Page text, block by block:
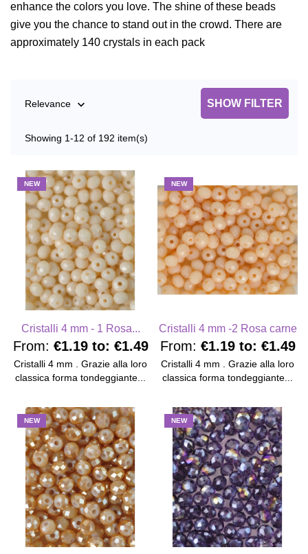
enhance the colors you love. The shine of these beads
give you the chance to stand out in the crowd. There are
approximately 140 crystals in each pack
Relevance  SHOW FILTER
Showing 1-12 of 192 item(s)
NEW
Cristalli 4 mm - 1 Rosa...
From: €1.19 to: €1.49
Cristalli 4 mm . Grazie alla loro
classica forma tondeggiante...
NEW
Cristalli 4 mm -2 Rosa carne
From: €1.19 to: €1.49
Cristalli 4 mm . Grazie alla loro
classica forma tondeggiante...
NEW NEW